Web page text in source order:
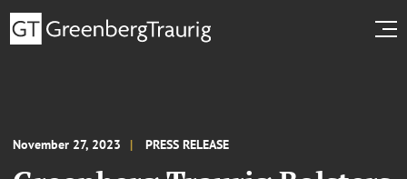
November 27, 2023 PRESS RELEASE